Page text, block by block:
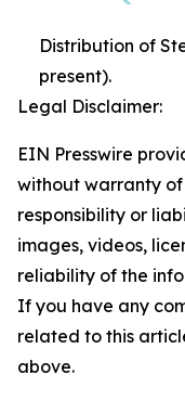
Distribution of
present).
Legal Disclaimer:
EIN Presswire
without warranty
responsibility or
images, videos,
reliability of the
If you have any
related to this
above.